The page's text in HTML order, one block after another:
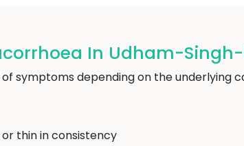
In Udham-
symptoms depending on the underlying
thin in consistency